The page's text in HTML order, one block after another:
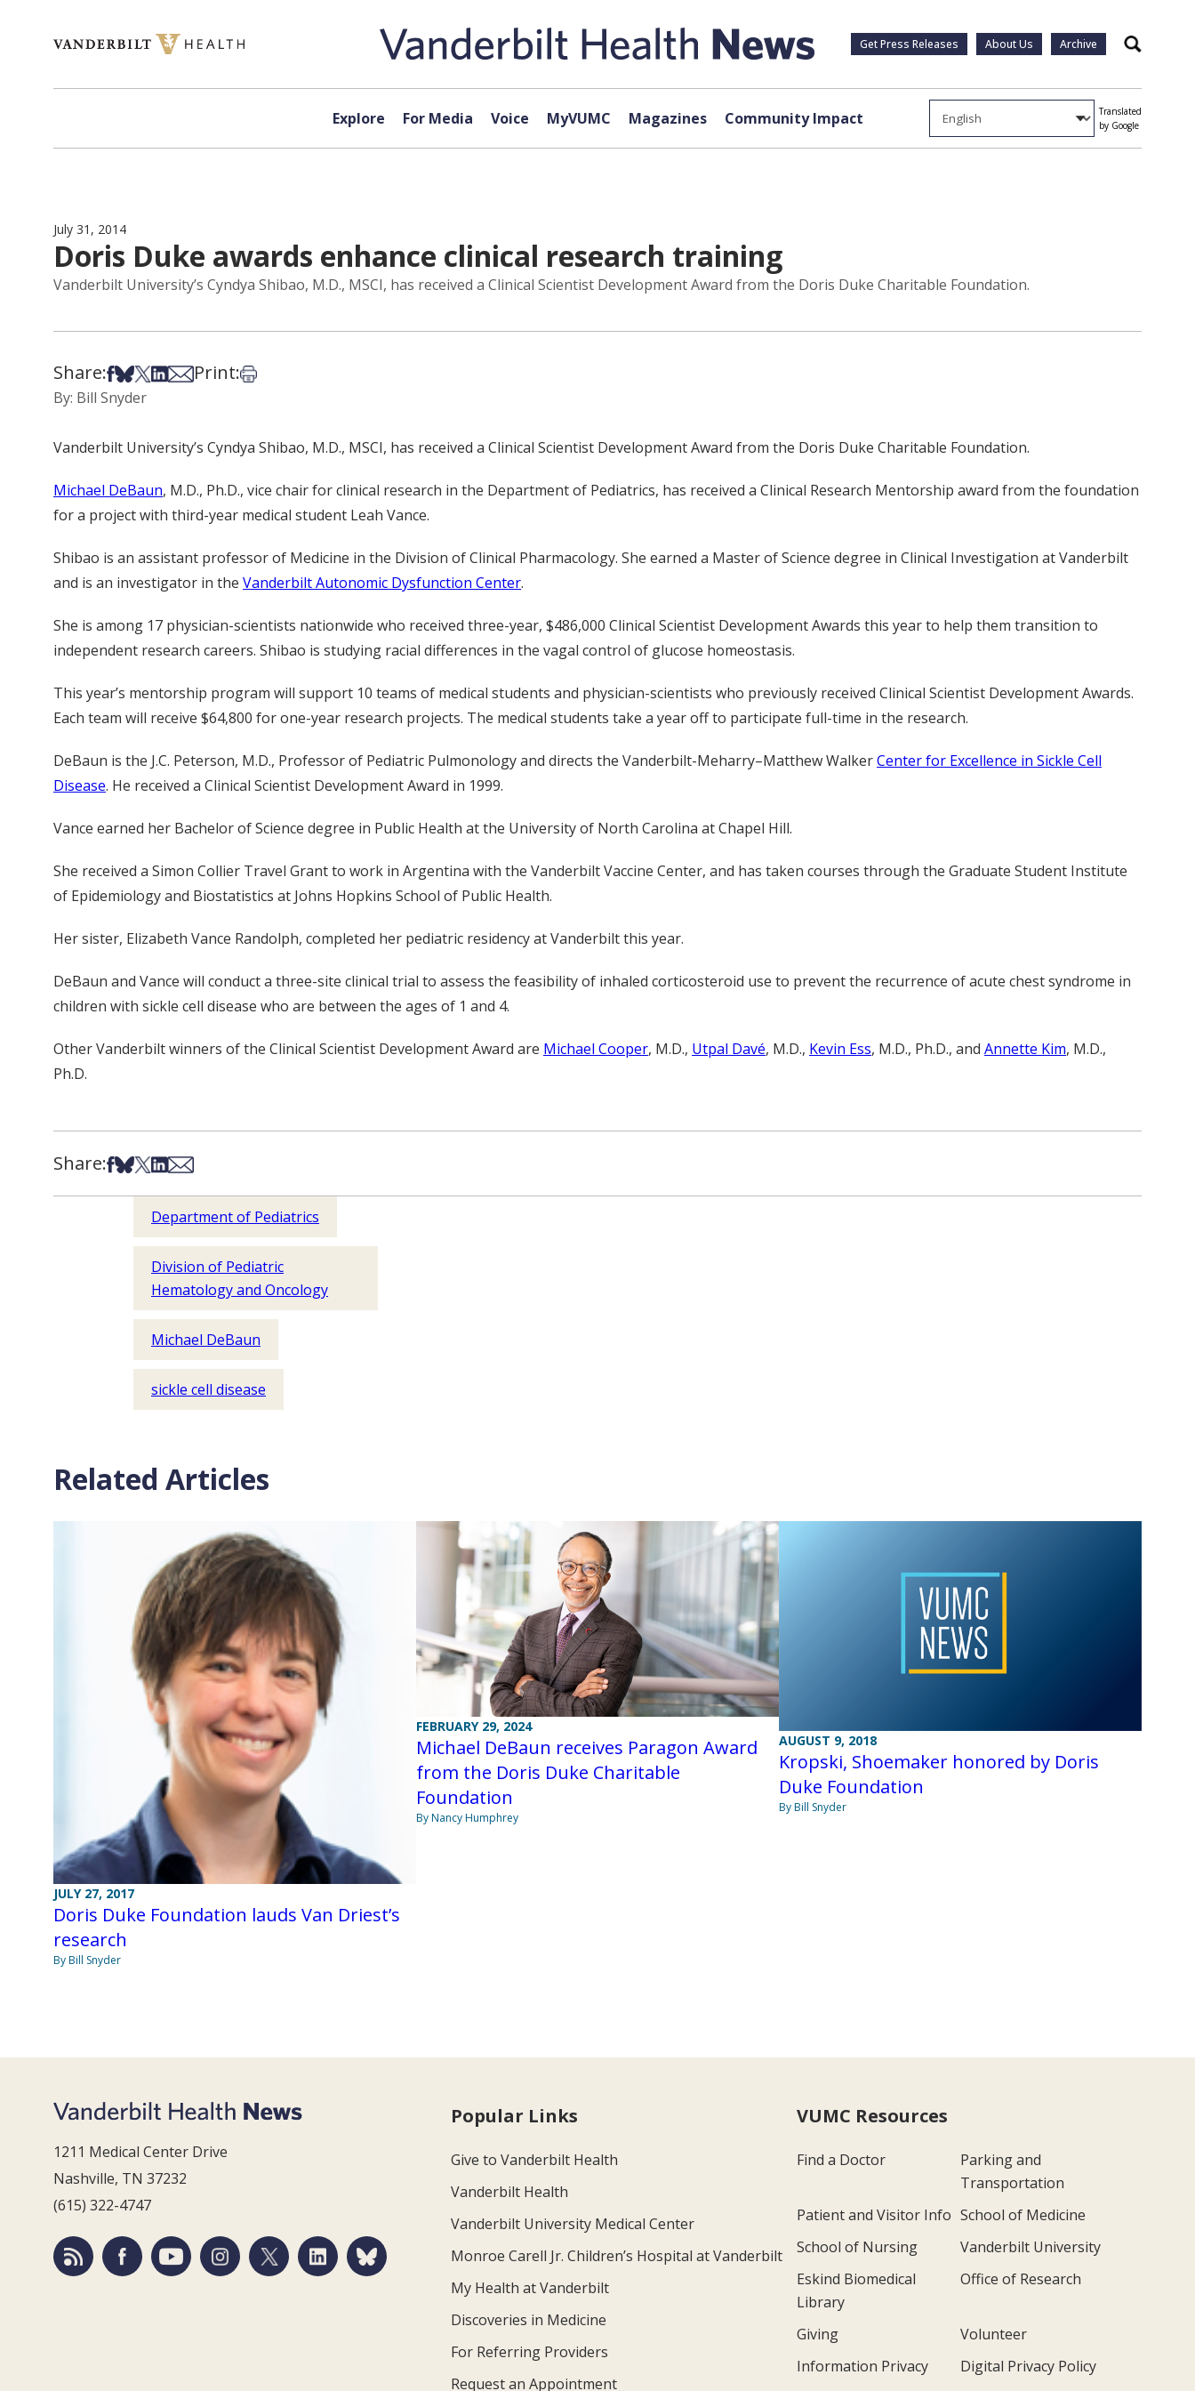
Get Press Releases About Us Archive Search
Explore For Media Voice MyVUMC Magazines Community Impact
Translated
by Google
July 31, 2014
Doris Duke awards enhance clinical research training
Vanderbilt University’s Cyndya Shibao, M.D., MSCI, has received a Clinical Scientist Development Award from the Doris Duke Charitable Foundation.
Share:Share on Facebook
Share on Bsky
Share on X
Share on LinkedIn
Share via Email
Print:Print this article
By: Bill Snyder
Vanderbilt University’s Cyndya Shibao, M.D., MSCI, has received a Clinical Scientist Development Award from the Doris Duke Charitable Foundation.
Michael DeBaun, M.D., Ph.D., vice chair for clinical research in the Department of Pediatrics, has received a Clinical Research Mentorship award from the foundation
for a project with third-year medical student Leah Vance.
Shibao is an assistant professor of Medicine in the Division of Clinical Pharmacology. She earned a Master of Science degree in Clinical Investigation at Vanderbilt
and is an investigator in the Vanderbilt Autonomic Dysfunction Center.
She is among 17 physician-scientists nationwide who received three-year, $486,000 Clinical Scientist Development Awards this year to help them transition to
independent research careers. Shibao is studying racial differences in the vagal control of glucose homeostasis.
This year’s mentorship program will support 10 teams of medical students and physician-scientists who previously received Clinical Scientist Development Awards.
Each team will receive $64,800 for one-year research projects. The medical students take a year off to participate full-time in the research.
DeBaun is the J.C. Peterson, M.D., Professor of Pediatric Pulmonology and directs the Vanderbilt-Meharry–Matthew WalkerCenter for Excellence in Sickle Cell
Disease. He received a Clinical Scientist Development Award in 1999.
Vance earned her Bachelor of Science degree in Public Health at the University of North Carolina at Chapel Hill.
She received a Simon Collier Travel Grant to work in Argentina with the Vanderbilt Vaccine Center, and has taken courses through the Graduate Student Institute
of Epidemiology and Biostatistics at Johns Hopkins School of Public Health.
Her sister, Elizabeth Vance Randolph, completed her pediatric residency at Vanderbilt this year.
DeBaun and Vance will conduct a three-site clinical trial to assess the feasibility of inhaled corticosteroid use to prevent the recurrence of acute chest syndrome in
children with sickle cell disease who are between the ages of 1 and 4.
Other Vanderbilt winners of the Clinical Scientist Development Award are Michael Cooper, M.D., Utpal Davé, M.D., Kevin Ess, M.D., Ph.D., and Annette Kim, M.D.,
Ph.D.
Share:Share on Facebook
Share on Bsky
Share on X
Share on LinkedIn
Share via Email
Department of Pediatrics
Division of Pediatric
Hematology and Oncology
Michael DeBaun
sickle cell disease
Related Articles
JULY 27, 2017
Doris Duke Foundation lauds Van Driest’s
research
By Bill Snyder
FEBRUARY 29, 2024
Michael DeBaun receives Paragon Award
from the Doris Duke Charitable
Foundation
By Nancy Humphrey
AUGUST 9, 2018
Kropski, Shoemaker honored by Doris
Duke Foundation
By Bill Snyder
1211 Medical Center Drive
Nashville, TN 37232
(615) 322-4747
Popular Links
Give to Vanderbilt Health
Vanderbilt Health
Vanderbilt University Medical Center
Monroe Carell Jr. Children’s Hospital at Vanderbilt
My Health at Vanderbilt
Discoveries in Medicine
For Referring Providers
Request an Appointment
VUMC Resources
Find a Doctor
Parking and
Transportation
Patient and Visitor Info School of Medicine
School of Nursing
Vanderbilt University
Eskind Biomedical
Library
Office of Research
Giving
Volunteer
Information Privacy
Digital Privacy Policy